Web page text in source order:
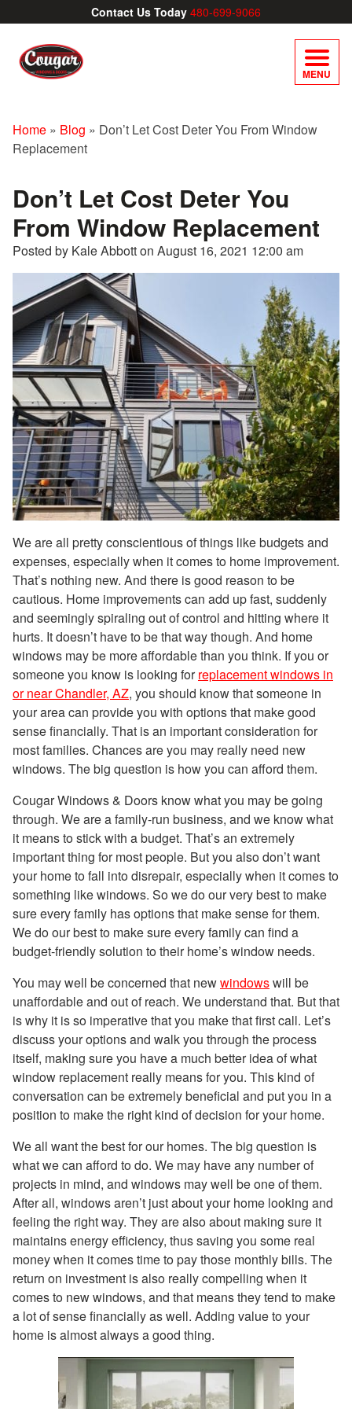
Contact Us Today 480-699-9066
MENU
Home » Blog » Don’t Let Cost Deter You From Window
Replacement
Don’t Let Cost Deter You
From Window Replacement
Posted by Kale Abbott on August 16, 2021 12:00 am
We are all pretty conscientious of things like budgets and
expenses, especially when it comes to home improvement.
That’s nothing new. And there is good reason to be
cautious. Home improvements can add up fast, suddenly
and seemingly spiraling out of control and hitting where it
hurts. It doesn’t have to be that way though. And home
windows may be more affordable than you think. If you or
someone you know is looking forreplacement windows in
or near Chandler, AZ, you should know that someone in
your area can provide you with options that make good
sense financially. That is an important consideration for
most families. Chances are you may really need new
windows. The big question is how you can afford them.
Cougar Windows & Doors know what you may be going
through. We are a family-run business, and we know what
it means to stick with a budget. That’s an extremely
important thing for most people. But you also don’t want
your home to fall into disrepair, especially when it comes to
something like windows. So we do our very best to make
sure every family has options that make sense for them.
We do our best to make sure every family can find a
budget-friendly solution to their home’s window needs.
You may well be concerned that newwindowswill be
unaffordable and out of reach. We understand that. But that
is why it is so imperative that you make that first call. Let’s
discuss your options and walk you through the process
itself, making sure you have a much better idea of what
window replacement really means for you. This kind of
conversation can be extremely beneficial and put you in a
position to make the right kind of decision for your home.
We all want the best for our homes. The big question is
what we can afford to do. We may have any number of
projects in mind, and windows may well be one of them.
After all, windows aren’t just about your home looking and
feeling the right way. They are also about making sure it
maintains energy efficiency, thus saving you some real
money when it comes time to pay those monthly bills. The
return on investment is also really compelling when it
comes to new windows, and that means they tend to make
a lot of sense financially as well. Adding value to your
home is almost always a good thing.